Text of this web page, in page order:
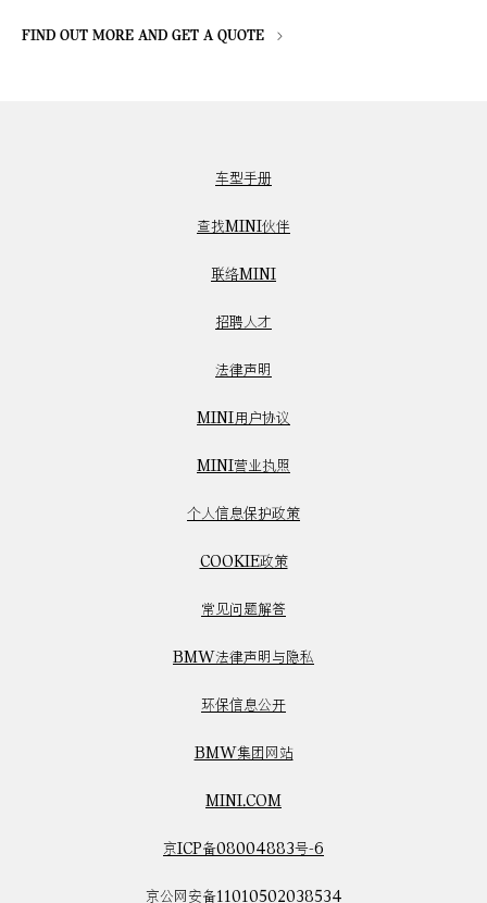
FIND OUT MORE AND GET A QUOTE
车型手册
查找MINI伙伴
联络MINI
招聘人才
法律声明
MINI用户协议
MINI营业执照
个人信息保护政策
COOKIE政策
常见问题解答
BMW法律声明与隐私
环保信息公开
BMW集团网站
MINI.COM
京ICP备08004883号-6
京公网安备11010502038534